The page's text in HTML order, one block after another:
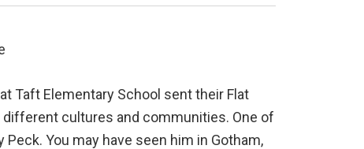
Taft Elementary School sent their Flat
cultures and communities. One of
Peck. You may have seen him in Gotham,